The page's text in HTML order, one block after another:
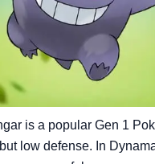
is a popular Gen 1
low defense. In